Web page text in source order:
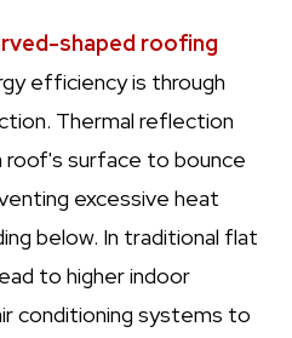
shaped roofing
efficiency is through
Thermal reflection
surface to bounce
excessive heat
below. In traditional flat
to higher indoor
conditioning systems to